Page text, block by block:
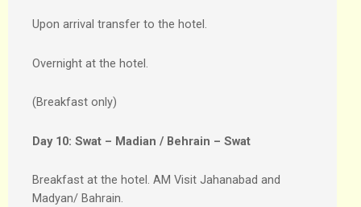
Upon arrival transfer to the hotel.
Overnight at the hotel.
(Breakfast only)
Day 10: Swat – Madian / Behrain – Swat
Breakfast at the hotel. AM Visit Jahanabad and
Madyan/ Bahrain.